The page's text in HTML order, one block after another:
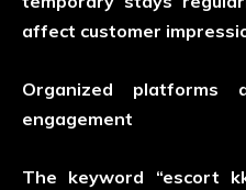
affect customer
Organized platforms
engagement
The keyword “escort